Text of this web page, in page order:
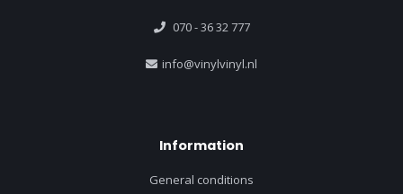
070 - 36 32 777
info@vinylvinyl.nl
Information
General conditions